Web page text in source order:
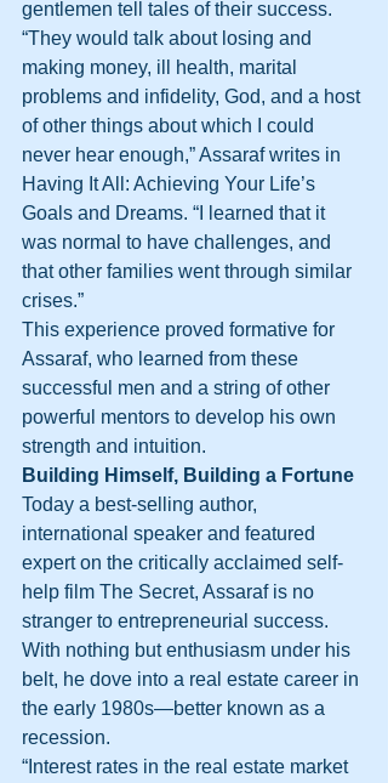
gentlemen tell tales of their success.
“They would talk about losing and
making money, ill health, marital
problems and infidelity, God, and a host
of other things about which I could
never hear enough,” Assaraf writes in
Having It All: Achieving Your Life’s
Goals and Dreams. “I learned that it
was normal to have challenges, and
that other families went through similar
crises.”
This experience proved formative for
Assaraf, who learned from these
successful men and a string of other
powerful mentors to develop his own
strength and intuition.
Building Himself, Building a Fortune
Today a best-selling author,
international speaker and featured
expert on the critically acclaimed self-
help film The Secret, Assaraf is no
stranger to entrepreneurial success.
With nothing but enthusiasm under his
belt, he dove into a real estate career in
the early 1980s—better known as a
recession.
“Interest rates in the real estate market